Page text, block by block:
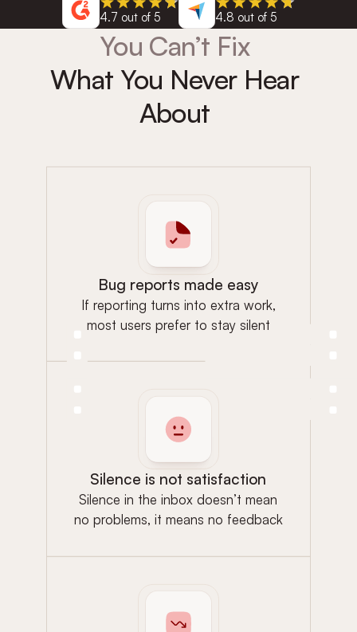
4.7 out of 5 4.8 out of 5
You Can’t Fix
What You Never Hear
About
Bug reports made easy
If reporting turns into extra work,
most users prefer to stay silent
Silence is not satisfaction
Silence in the inbox doesn’t mean
no problems, it means no feedback